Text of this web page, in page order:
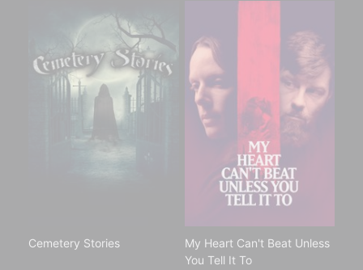
Cemetery Stories
My Heart Can't Beat Unless
You Tell It To